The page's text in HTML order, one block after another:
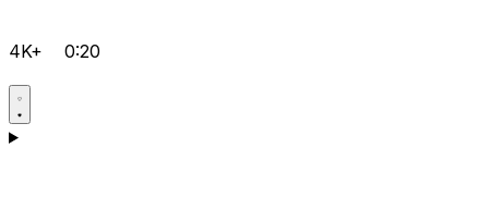
4K+ 0:20